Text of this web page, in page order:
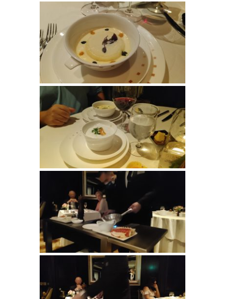
Last Name
By submitting this form, you are consenting to receive marketing emails
from: Suzanne (CCC) and Steve Klasen, Your Dedicated Travel Advisor,
SHOW LOW, AZ, 85901, US, https://sklasen.cruiseone.com. You can
revoke your consent to receive emails at any time by using the
SafeUnsubscribe® link, found at the bottom of every email.Emails are
serviced by Constant Contact.
Sign Up!